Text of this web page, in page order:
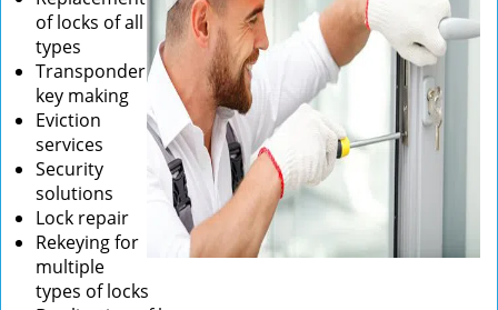
of locks of all
types
Transponder
key making
Eviction
services
Security
solutions
Lock repair
Rekeying for
multiple
types of locks